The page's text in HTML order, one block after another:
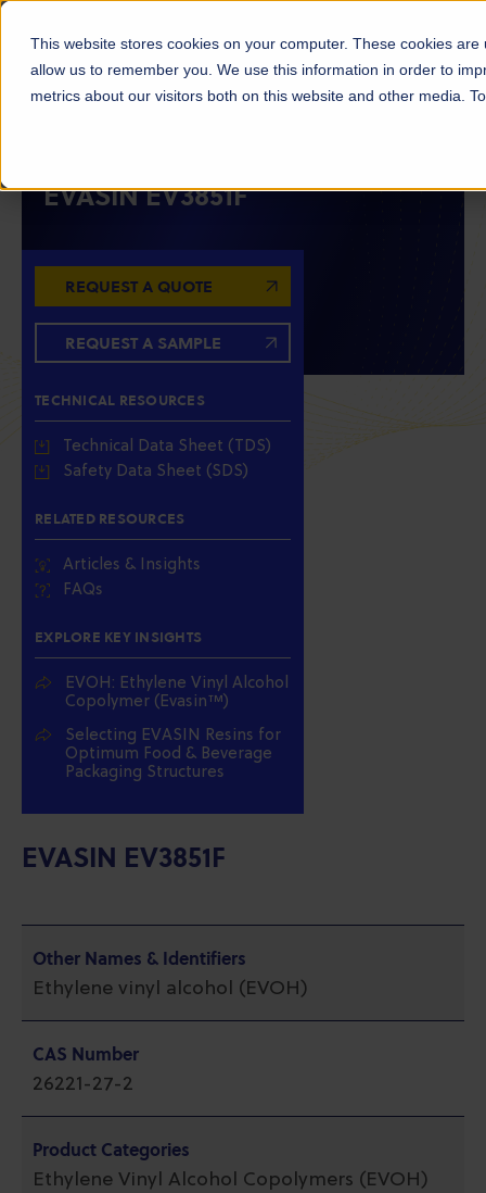
This website stores cookies on your computer. These cookies
allow us to remember you. We use this information in order to
metrics about our visitors both on this website and other media.
EVASIN EV3851F
REQUEST A QUOTE
REQUEST A SAMPLE
TECHNICAL RESOURCES
Technical Data Sheet (TDS)
Safety Data Sheet (SDS)
RELATED RESOURCES
Articles & Insights
FAQs
EXPLORE KEY INSIGHTS
EVOH: Ethylene Vinyl Alcohol
Copolymer (Evasin™)
Selecting EVASIN Resins for
Optimum Food & Beverage
Packaging Structures
EVASIN EV3851F
Other Names & Identifiers
Ethylene vinyl alcohol (EVOH)
CAS Number
26221-27-2
Product Categories
Ethylene Vinyl Alcohol Copolymers (EVOH)